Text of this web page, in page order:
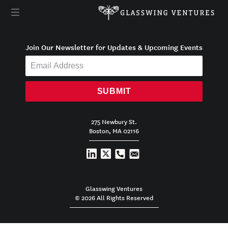
Join Our Newsletter for Updates & Upcoming Events
SUBMIT
275 Newbury St.
Boston, MA 02116
Glasswing Ventures
© 2026 All Rights Reserved